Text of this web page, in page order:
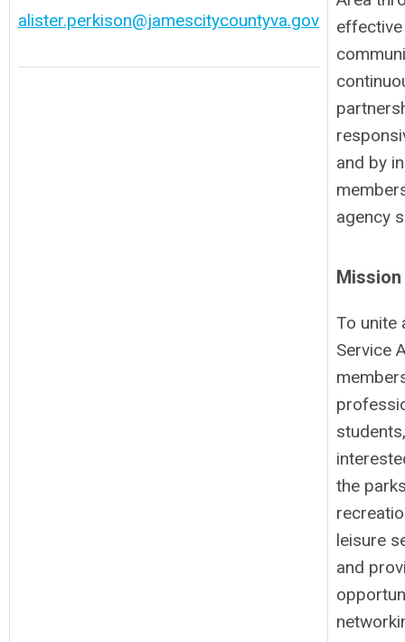
alister.perkison@jamescitycountyva.gov
effective
and by
agency
Mission
To unite
Service
the
leisure
and